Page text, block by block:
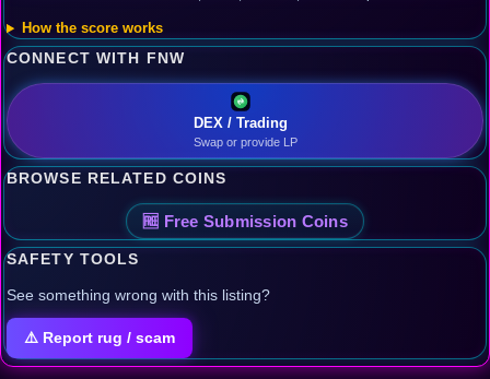
How the score works
CONNECT WITH FNW
DEX / Trading
Swap or provide LP
BROWSE RELATED COINS
🆓 Free Submission Coins
SAFETY TOOLS
See something wrong with this listing?
⚠️ Report rug / scam